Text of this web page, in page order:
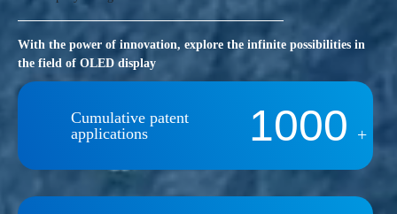
With the power of innovation, explore the infinite possibilities in
the field of OLED display
Cumulative patent
applications
1000 +